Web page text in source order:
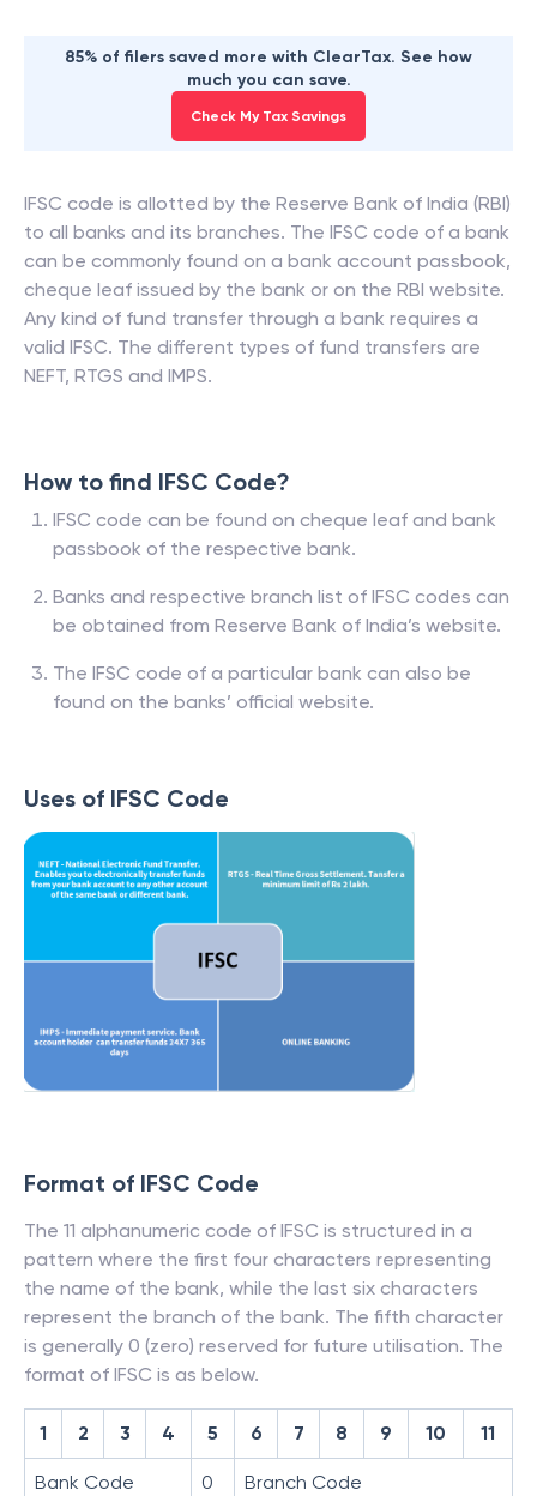
85% of filers saved more with ClearTax. See how
much you can save.
Check My Tax Savings
IFSC code is allotted by the Reserve Bank of India (RBI)
to all banks and its branches. The IFSC code of a bank
can be commonly found on a bank account passbook,
cheque leaf issued by the bank or on the RBI website.
Any kind of fund transfer through a bank requires a
valid IFSC. The different types of fund transfers are
NEFT, RTGS and IMPS.
How to find IFSC Code?
IFSC code can be found on cheque leaf and bank
passbook of the respective bank.
Banks and respective branch list of IFSC codes can
be obtained from Reserve Bank of India’s website.
The IFSC code of a particular bank can also be
found on the banks’ official website.
Uses of IFSC Code
Format of IFSC Code
The 11 alphanumeric code of IFSC is structured in a
pattern where the first four characters representing
the name of the bank, while the last six characters
represent the branch of the bank. The fifth character
is generally 0 (zero) reserved for future utilisation. The
format of IFSC is as below.
1 2 3 4 5 6 7 8 9 10 11
Bank Code 0 Branch Code